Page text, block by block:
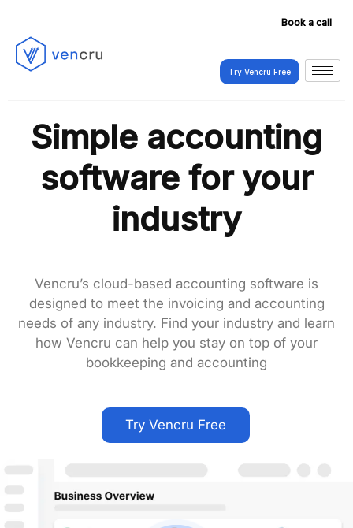
Book a call
Try Vencru Free
Simple accounting
software for your
industry
Vencru’s cloud-based accounting software is
designed to meet the invoicing and accounting
needs of any industry. Find your industry and learn
how Vencru can help you stay on top of your
bookkeeping and accounting
Try Vencru Free